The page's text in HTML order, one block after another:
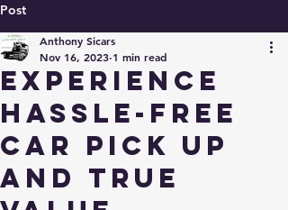
Post
Experience
Hassle-Free
Car Pick Up
and True
Anthony Sicars
Nov 16, 2023 1 min read